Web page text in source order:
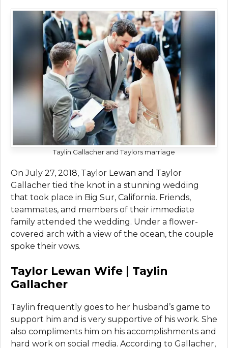
Taylin Gallacher and Taylors marriage
On July 27, 2018, Taylor Lewan and Taylor
Gallacher tied the knot in a stunning wedding
that took place in Big Sur, California. Friends,
teammates, and members of their immediate
family attended the wedding. Under a flower-
covered arch with a view of the ocean, the couple
spoke their vows.
Taylor Lewan Wife
Taylin
Gallacher
Taylin frequently goes to her husband’s game to
support him and is very supportive of his work. She
also compliments him on his accomplishments and
hard work on social media. According to Gallacher,